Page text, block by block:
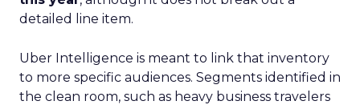
detailed line item.
Uber Intelligence is meant to link that inventory
to more specific audiences. Segments identified in
the clean room, such as heavy business travelers